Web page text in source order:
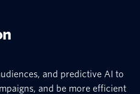
and predictive AI to
and be more efficient